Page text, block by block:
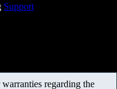
Support
regarding the